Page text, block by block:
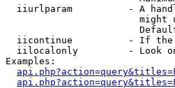
iiurlparam          - A
might
iicontinue          - If
iilocalonly         - Look
Examples: